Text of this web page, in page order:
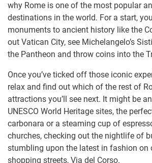
why Rome is one of the most popular
destinations in the world. For a start,
monuments to ancient history like the
out Vatican City, see Michelangelo’s
the Pantheon and throw coins into the
Once you’ve ticked off those iconic
relax and find out which of the rest of
attractions you’ll see next. It might be
UNESCO World Heritage sites, the
carbonara or a steaming cup of
churches, checking out the nightlife of
stumbling upon the latest in fashion on
shopping streets, Via del Corso.